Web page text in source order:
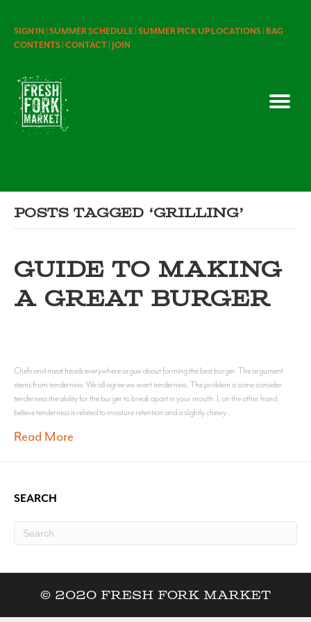
SIGN IN | SUMMER SCHEDULE | SUMMER PICK UP LOCATIONS | BAG
CONTENTS | CONTACT | JOIN
Posts Tagged ‘grilling’
GUIDE TO MAKING
A GREAT BURGER
Chefs and meat heads everywhere argue about forming the best burger. The argument
stems from tenderness. We all agree we want tenderness. The problem is some consider
tenderness the ability for the burger to break apart in your mouth. I, on the other hand,
believe tenderness is related to moisture retention and a slightly chewy…
Read More
SEARCH
© 2020 Fresh Fork Market